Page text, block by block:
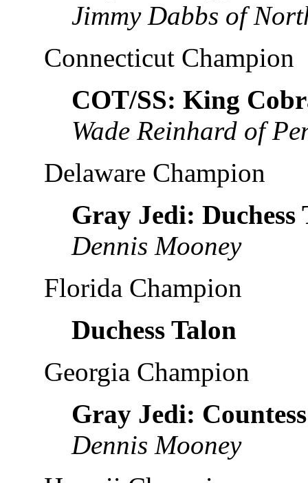
Jimmy Dabbs of
Connecticut Champion
COT/SS: King
Wade Reinhard of
Delaware Champion
Gray Jedi: Duchess
Dennis Mooney
Florida Champion
Duchess Talon
Georgia Champion
Gray Jedi:
Dennis Mooney